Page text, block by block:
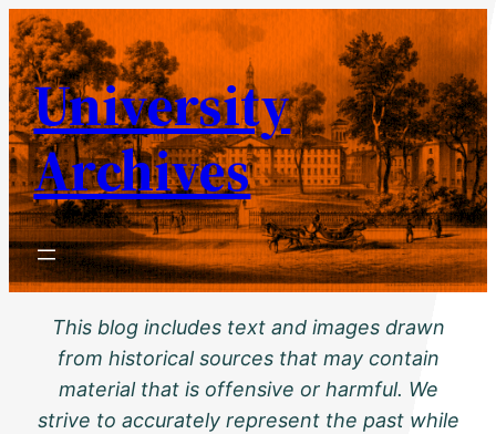
Skip
to
content
University
Archives
This blog includes text and images drawn
from historical sources that may contain
material that is offensive or harmful. We
strive to accurately represent the past while